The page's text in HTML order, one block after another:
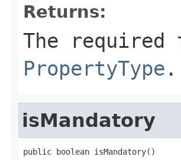
Returns:
The required
PropertyType .
isMandatory
public boolean isMandatory()